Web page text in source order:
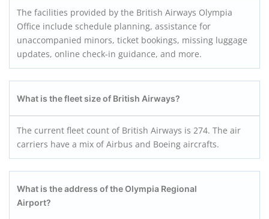
The facilities provided by the British Airways Olympia
Office include schedule planning, assistance for
unaccompanied minors, ticket bookings, missing luggage
updates, online check-in guidance, and more.
What is the fleet size of British Airways?
The current fleet count of British Airways is 274. The air
carriers have a mix of Airbus and Boeing aircrafts.
What is the address of the Olympia Regional
Airport?